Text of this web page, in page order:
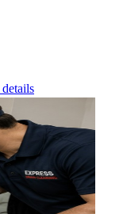
details